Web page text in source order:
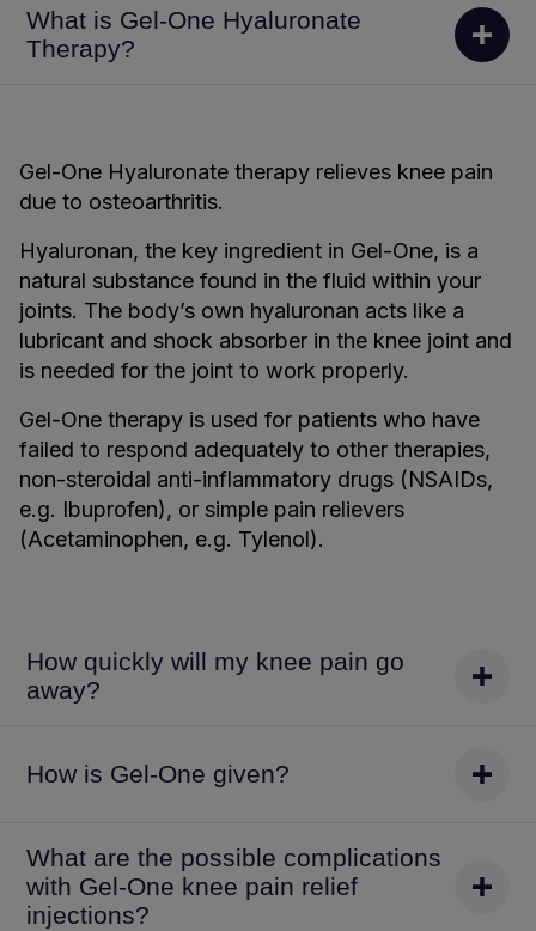
What is Gel-One Hyaluronate
Therapy?
Gel-One Hyaluronate therapy relieves knee pain
due to osteoarthritis.
Hyaluronan, the key ingredient in Gel-One, is a
natural substance found in the fluid within your
joints. The body’s own hyaluronan acts like a
lubricant and shock absorber in the knee joint and
is needed for the joint to work properly.
Gel-One therapy is used for patients who have
failed to respond adequately to other therapies,
non-steroidal anti-inflammatory drugs (NSAIDs,
e.g. Ibuprofen), or simple pain relievers
(Acetaminophen, e.g. Tylenol).
How quickly will my knee pain go
away?
How is Gel-One given?
What are the possible complications
with Gel-One knee pain relief
injections?